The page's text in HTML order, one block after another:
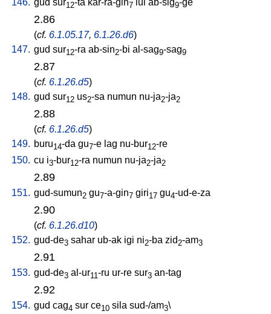
12 7 9
2.86
(cf. 6.1.05.17, 6.1.26.d6)
147. gud sur12-ra ab-sin2-bi al-sag9-sag9
2.87
(cf. 6.1.26.d5)
148. gud sur12 us2-sa numun nu-ja2-ja2
2.88
(cf. 6.1.26.d5)
149. buru14-da gu7-e lag nu-bur12-re
150. cu i3-bur12-ra numun nu-ja2-ja2
2.89
151. gud-sumun2 gu7-a-gin7 giri17 gu4-ud-e-za
2.90
(cf. 6.1.26.d10)
152. gud-de3 sahar ub-ak igi ni2-ba zid 2-am3
2.91
153. gud-de3 al-ur11 -ru ur-re sur3 an-tag
2.92
154. gud cag4 sur ce10 sila sud-/am3\